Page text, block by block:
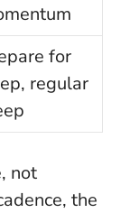
for
regular
not
the